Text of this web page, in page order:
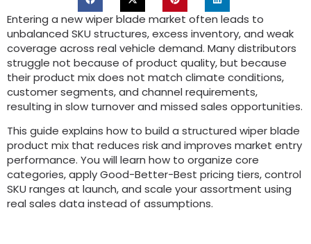
Entering a new wiper blade market often leads to
unbalanced SKU structures,excess inventory,and weak
coverage across real vehicle demand. Many distributors
struggle not because of product quality,but because
their product mix does not match climate conditions,
customer segments,and channel requirements,
resulting in slow turnover and missed sales opportunities.
This guide explains how to build a structured wiper blade
product mix that reduces risk and improves market entry
performance. You will learn how to organize core
categories,apply Good-Better-Best pricing tiers,control
SKU ranges at launch,and scale your assortment using
real sales data instead of assumptions.